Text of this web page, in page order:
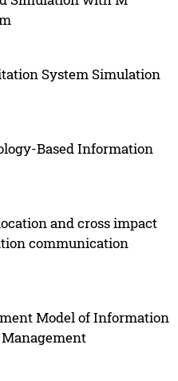
System Simulation
Based Information
and cross impact
communication
Model of Information